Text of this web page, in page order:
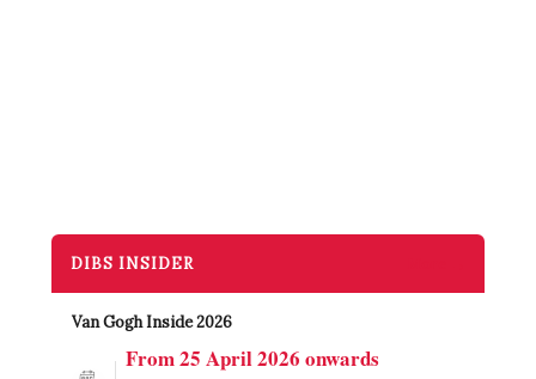
DIBS INSIDER
Van Gogh Inside 2026
From 25 April 2026 onwards